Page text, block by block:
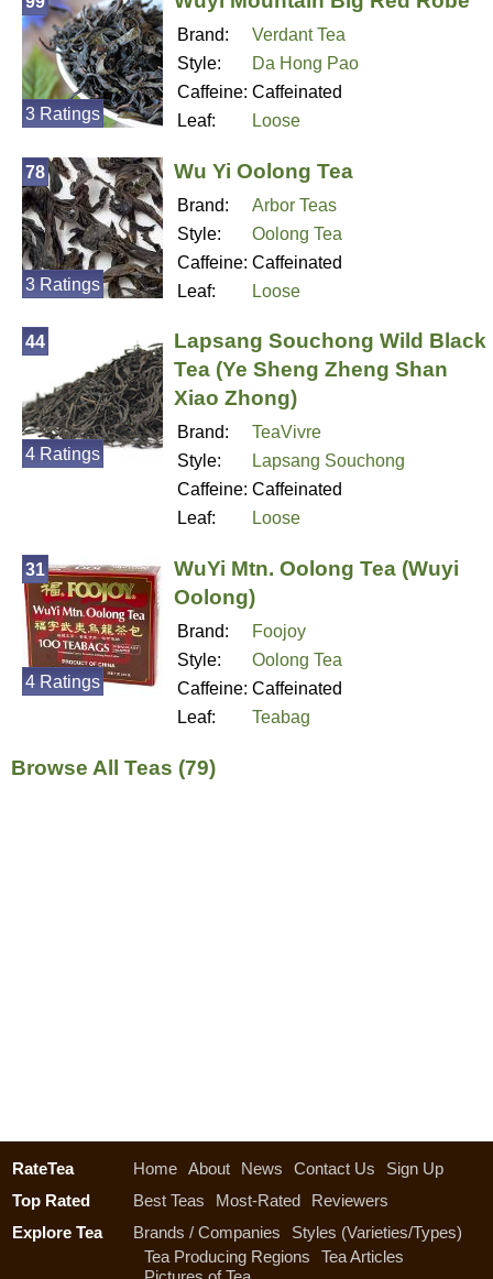
Brand:
Verdant Tea
Style:
Da Hong Pao
Caffeine: Caffeinated
Leaf:
Loose
3 Ratings
Wu Yi Oolong Tea
Brand:
Arbor Teas
Style:
Oolong Tea
Caffeine: Caffeinated
Leaf:
Loose
78
3 Ratings
Lapsang Souchong Wild Black
Tea (Ye Sheng Zheng Shan
Xiao Zhong)
Brand:
TeaVivre
Style:
Lapsang Souchong
Caffeine: Caffeinated
Leaf:
Loose
44
4 Ratings
WuYi Mtn. Oolong Tea (Wuyi
Oolong)
Brand:
Foojoy
Style:
Oolong Tea
Caffeine: Caffeinated
Leaf:
Teabag
31
4 Ratings
Browse All Teas (79)
RateTea Home About News Contact Us
Sign Up
Top Rated
Best Teas Most-Rated
Reviewers
Explore Tea
Brands / Companies
Styles (Varieties/Types)
Tea Producing Regions
Tea Articles